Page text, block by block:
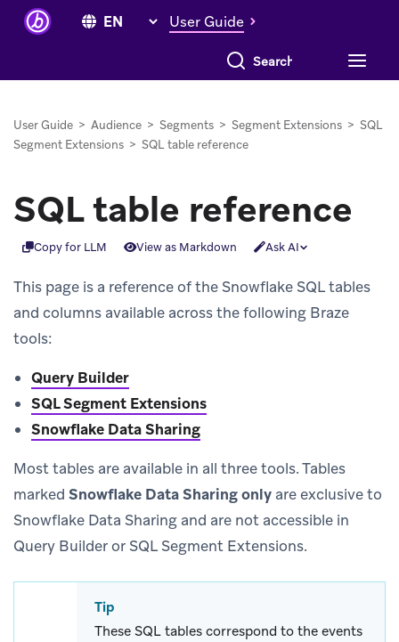
User Guide
Search everything
User Guide > Audience > Segments > Segment Extensions > SQL
Segment Extensions > SQL table reference
SQL table reference
Copy for LLM View as Markdown Ask AI
This page is a reference of the Snowflake SQL tables
and columns available across the following Braze
tools:
Query Builder
SQL Segment Extensions
Snowflake Data Sharing
Most tables are available in all three tools. Tables
marked Snowflake Data Sharing only are exclusive to
Snowflake Data Sharing and are not accessible in
Query Builder or SQL Segment Extensions.
Tip
These SQL tables correspond to the events